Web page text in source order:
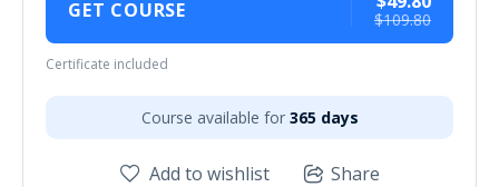
GET COURSE $109.80
Certificate included
Course available for 365 days
Add to wishlist Share